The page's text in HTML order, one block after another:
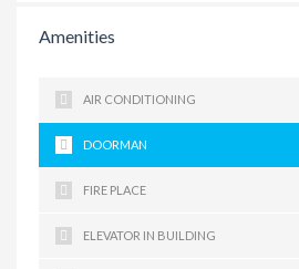
Amenities
AIR CONDITIONING
DOORMAN
FIRE PLACE
ELEVATOR IN BUILDING